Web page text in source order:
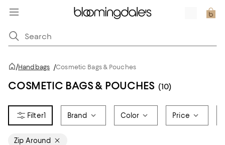
/Handbags /Cosmetic Bags & Pouches
COSMETIC BAGS & POUCHES (10)
1 Brand Color Price
Zip Around